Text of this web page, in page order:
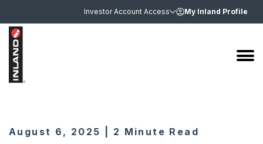
Investor Account Access My Inland Profile
August 6, 2025 | 2 Minute Read